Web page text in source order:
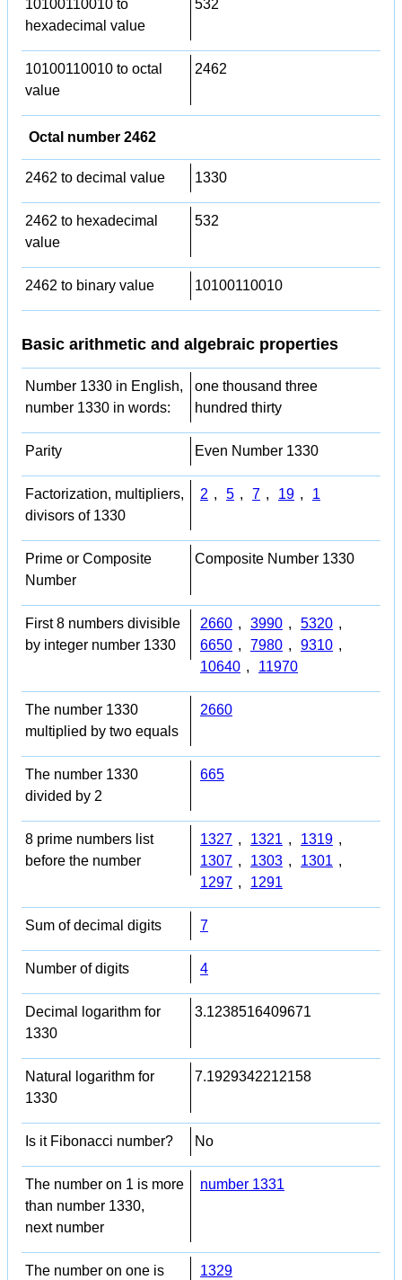
10100110010 to
hexadecimal value
532
10100110010 to octal
value
2462
Octal number 2462
2462 to decimal value 1330
2462 to hexadecimal
value
532
2462 to binary value 10100110010
Basic arithmetic and algebraic properties
Number 1330 in English,
number 1330 in words:
one thousand three
hundred thirty
Parity Even Number 1330
Factorization, multipliers,
divisors of 1330
2 , 5 , 7 , 19 , 1
Prime or Composite
Number
Composite Number 1330
First 8 numbers divisible
by integer number 1330
2660 , 3990 , 5320 ,
6650 , 7980 , 9310 ,
10640 , 11970
The number 1330
multiplied by two equals
2660
The number 1330
divided by 2
665
8 prime numbers list
before the number
1327 , 1321 , 1319 ,
1307 , 1303 , 1301 ,
1297 , 1291
Sum of decimal digits 7
Number of digits 4
Decimal logarithm for
1330
3.1238516409671
Natural logarithm for
1330
7.1929342212158
Is it Fibonacci number? No
The number on 1 is more
than number 1330,
next number
number 1331
The number on one is 1329